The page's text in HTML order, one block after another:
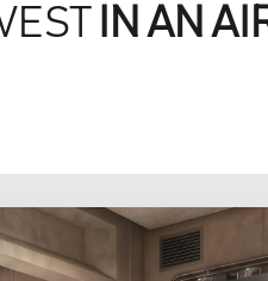
IN AN